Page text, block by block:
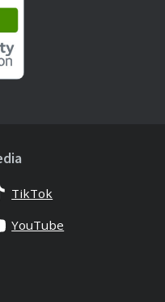
TikTok
YouTube